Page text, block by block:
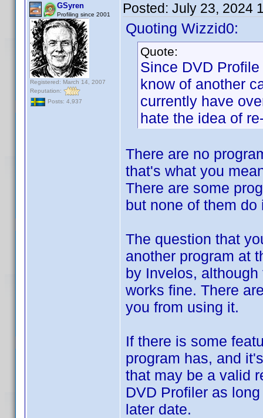
GSyren
Profiling since 2001
Registered: March 14, 2007
Reputation:
Posts: 4,937
Posted: July 23, 2024
Quoting Wizzid0:
Quote:
Since DVD
know of another
currently have
hate the idea of
There are no
that's what you
There are some
but none of them do
The question that
another program at
by Invelos,
works fine. There
you from using it.
If there is some
program has, and
that may be a valid
DVD Profiler as
later date.